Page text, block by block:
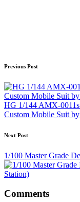
Post
navigation
Previous Post
HG 1/144 AMX-0011s
Custom Mobile Suit
Next Post
1/100 Master Grade
Comments